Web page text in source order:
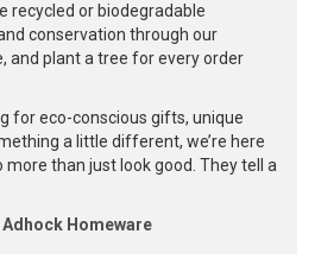
recycled or biodegradable
conservation through our
and plant a tree for every order
for eco-conscious gifts, unique
a little different, we’re here
than just look good. They tell a
Homeware